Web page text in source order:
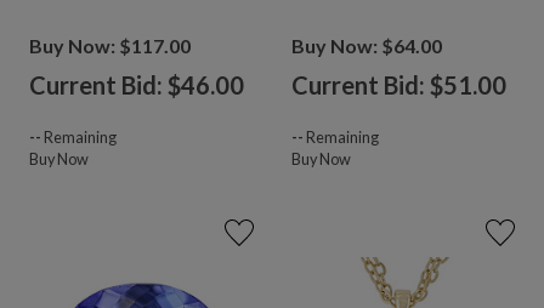
Buy Now: $117.00
Current Bid: $46.00
-- Remaining
Buy Now
Buy Now: $64.00
Current Bid: $51.00
-- Remaining
Buy Now